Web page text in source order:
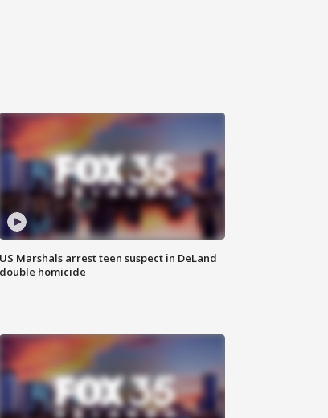
US Marshals arrest teen suspect in DeLand
double homicide